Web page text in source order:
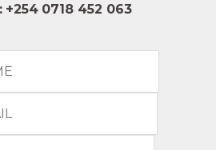
+254 0718 452 063